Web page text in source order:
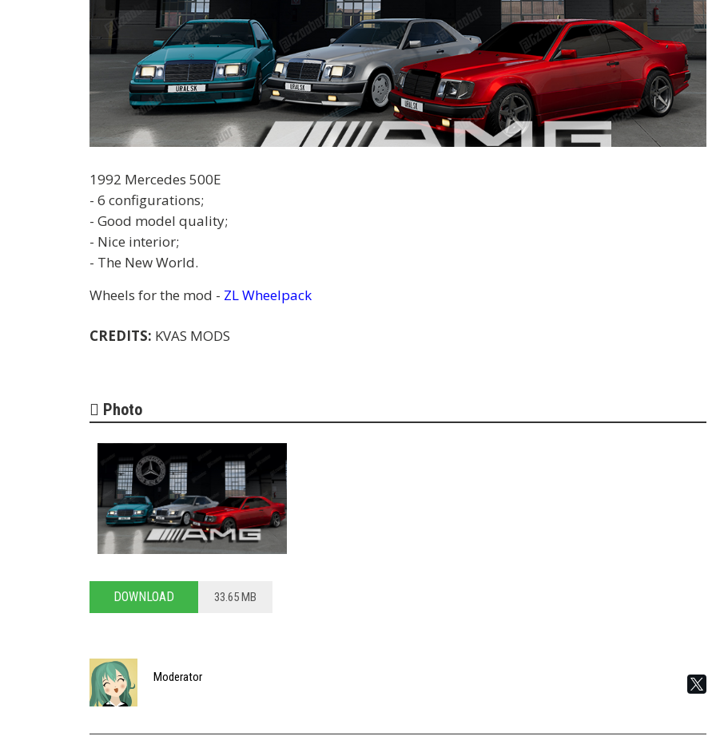
1992 Mercedes 500E
- 6 configurations;
- Good model quality;
- Nice interior;
- The New World.
Wheels for the mod - ZL Wheelpack
CREDITS: KVAS MODS
Photo
DOWNLOAD 33.65 MB
Moderator